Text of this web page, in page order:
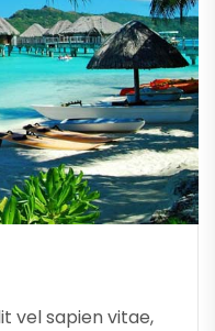
vel sapien vitae,